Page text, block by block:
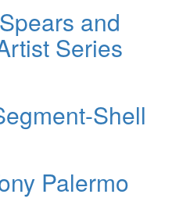
and
Series
Shell
Palermo